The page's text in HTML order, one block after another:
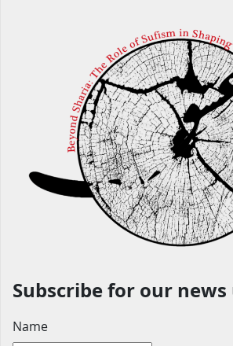
Subscribe for our
Name